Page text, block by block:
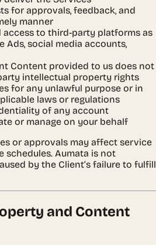
for approvals, feedback, and
manner
access to third-party platforms as
Ads, social media accounts,
Content provided to us does not
intellectual property rights
for any unlawful purpose or in
laws or regulations
of any account
or manage on your behalf
or approvals may affect service
schedules. Aumata is not
by the Client’s failure to fulfill
and Content